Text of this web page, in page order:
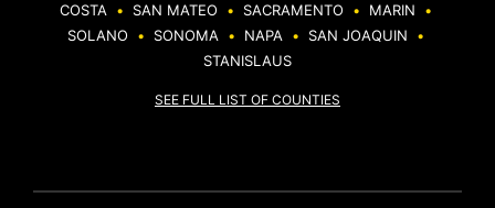
COSTA • SAN MATEO • SACRAMENTO • MARIN
•
SOLANO
• SONOMA • NAPA • SAN JOAQUIN
•
STANISLAUS
SEE FULL LIST OF COUNTIES